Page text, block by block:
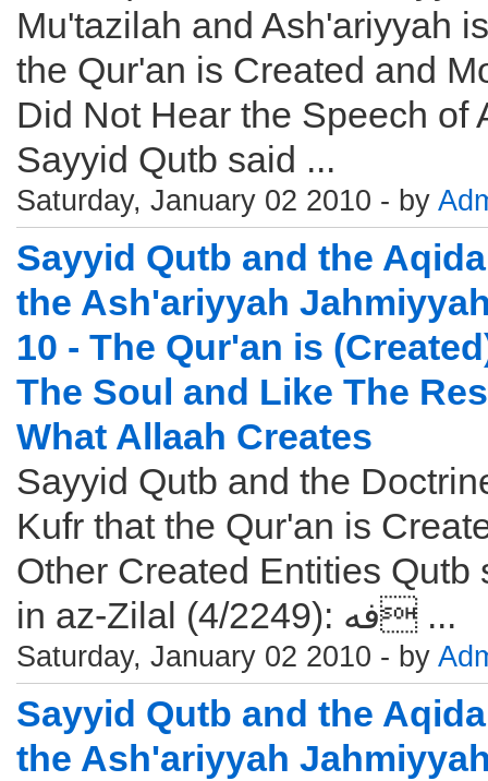
Mu'tazilah and Ash'ariyyah
the Qur'an is Created and
Did Not Hear the Speech of
Sayyid Qutb said ...
Saturday, January 02 2010 - by
Sayyid Qutb and the
the Ash'ariyyah
10 - The Qur'an is
The Soul and Like The
What Allaah Creates
Sayyid Qutb and the
Kufr that the Qur'an is
Other Created Entities Qutb
in az-Zilal (4/2249): فه ...
Saturday, January 02 2010 - by
Sayyid Qutb and the
the Ash'ariyyah